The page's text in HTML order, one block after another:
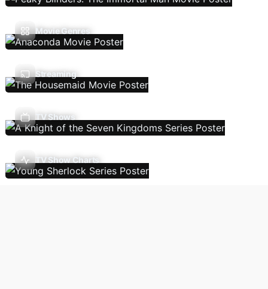
Movie Genres
Streaming
TV Shows
TV Show Charts